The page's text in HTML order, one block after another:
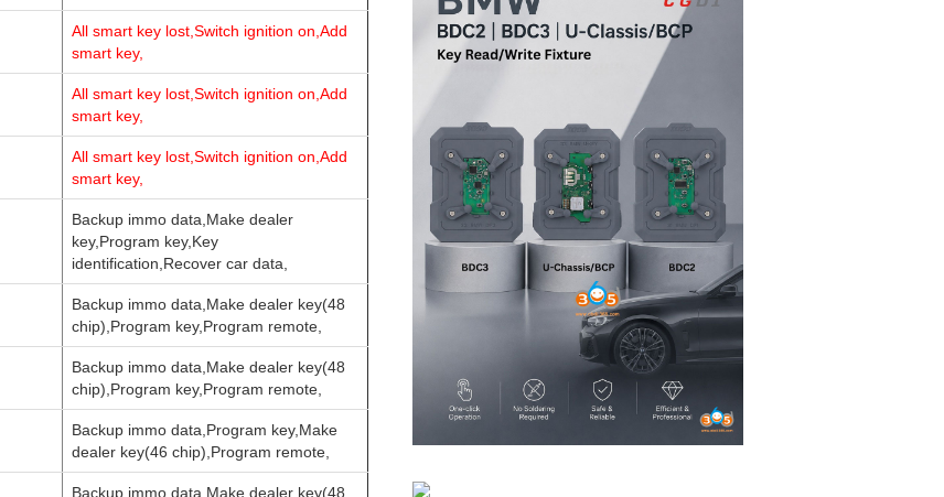
All smart key lost,Switch ignition on,Add
smart key,
All smart key lost,Switch ignition on,Add
smart key,
All smart key lost,Switch ignition on,Add
smart key,
Backup immo data,Make dealer
key,Program key,Key
identification,Recover car data,
Backup immo data,Make dealer key(48
chip),Program key,Program remote,
Backup immo data,Make dealer key(48
chip),Program key,Program remote,
Backup immo data,Program key,Make
dealer key(46 chip),Program remote,
Backup immo data,Make dealer key(48